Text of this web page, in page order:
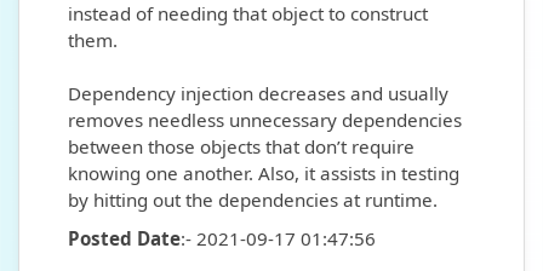
instead of needing that object to construct
them.
Dependency injection decreases and usually
removes needless unnecessary dependencies
between those objects that don’t require
knowing one another. Also, it assists in testing
by hitting out the dependencies at runtime.
Posted Date:- 2021-09-17 01:47:56